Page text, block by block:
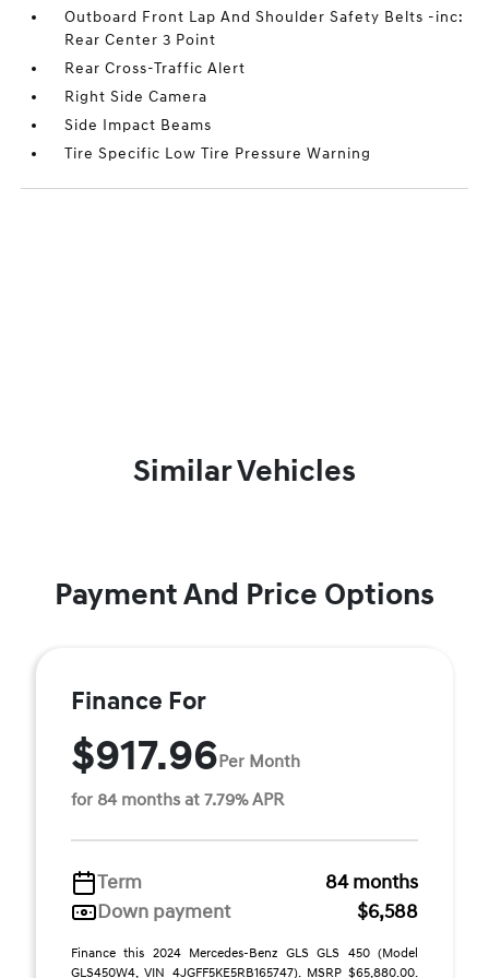
Outboard Front Lap And Shoulder Safety Belts -inc:
Rear Center 3 Point
Rear Cross-Traffic Alert
Right Side Camera
Side Impact Beams
Tire Specific Low Tire Pressure Warning
Similar Vehicles
Payment And Price Options
Finance For
$917.96Per Month
for 84 months at 7.79% APR
Term
84 months
Down payment
$6,588
Finance this 2024 Mercedes-Benz GLS GLS 450 (Model
GLS450W4, VIN 4JGFF5KE5RB165747). MSRP $65,880.00.